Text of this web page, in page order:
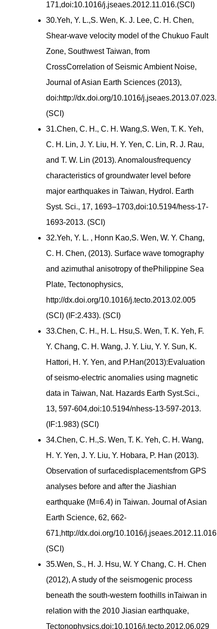
171,doi:10.1016/j.jseaes.2012.11.016.(SCI)
30.Yeh, Y. L.,S. Wen, K. J. Lee, C. H. Chen,
Shear-wave velocity model of the Chukuo Fault
Zone, Southwest Taiwan, from
CrossCorrelation of Seismic Ambient Noise,
Journal of Asian Earth Sciences (2013),
doi:http://dx.doi.org/10.1016/j.jseaes.2013.07.023.
(SCI)
31.Chen, C. H., C. H. Wang,S. Wen, T. K. Yeh,
C. H. Lin, J. Y. Liu, H. Y. Yen, C. Lin, R. J. Rau,
and T. W. Lin (2013). Anomalousfrequency
characteristics of groundwater level before
major earthquakes in Taiwan, Hydrol. Earth
Syst. Sci., 17, 1693–1703,doi:10.5194/hess-17-
1693-2013. (SCI)
32.Yeh, Y. L. , Honn Kao,S. Wen, W. Y. Chang,
C. H. Chen, (2013). Surface wave tomography
and azimuthal anisotropy of thePhilippine Sea
Plate, Tectonophysics,
http://dx.doi.org/10.1016/j.tecto.2013.02.005
(SCI) (IF:2.433). (SCI)
33.Chen, C. H., H. L. Hsu,S. Wen, T. K. Yeh, F.
Y. Chang, C. H. Wang, J. Y. Liu, Y. Y. Sun, K.
Hattori, H. Y. Yen, and P.Han(2013):Evaluation
of seismo-electric anomalies using magnetic
data in Taiwan, Nat. Hazards Earth Syst.Sci.,
13, 597-604,doi:10.5194/nhess-13-597-2013.
(IF:1.983) (SCI)
34.Chen, C. H.,S. Wen, T. K. Yeh, C. H. Wang,
H. Y. Yen, J. Y. Liu, Y. Hobara, P. Han (2013).
Observation of surfacedisplacementsfrom GPS
analyses before and after the Jiashian
earthquake (M=6.4) in Taiwan. Journal of Asian
Earth Science, 62, 662-
671,http://dx.doi.org/10.1016/
(SCI)
35.Wen, S., H. J. Hsu, W. Y Chang, C. H. Chen
(2012), A study of the seismogenic process
beneath the south-western foothills inTaiwan in
relation with the 2010 Jiasian earthquake,
Tectonophysics,doi:10.1016/j.tecto.2012.06.029